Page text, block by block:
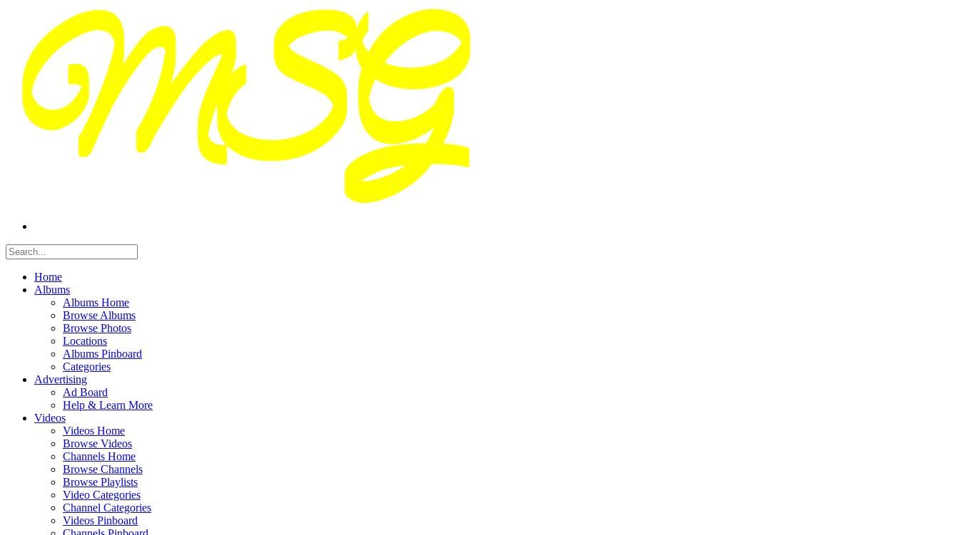
Home
Albums
Albums Home
Browse Albums
Browse Photos
Locations
Albums Pinboard
Categories
Advertising
Ad Board
Help & Learn More
Videos
Videos Home
Browse Videos
Channels Home
Browse Channels
Browse Playlists
Video Categories
Channel Categories
Videos Pinboard